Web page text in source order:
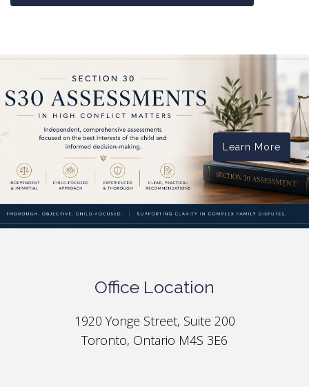
Learn More
Office Location
1920 Yonge Street, Suite 200
Toronto, Ontario M4S 3E6